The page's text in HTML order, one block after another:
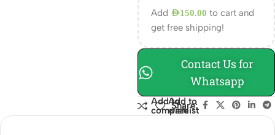
Add AED150.00 to cart and
get free shipping!
Contact Us for
Whatsapp
Add to
compare
Add to
wishlist
Share: